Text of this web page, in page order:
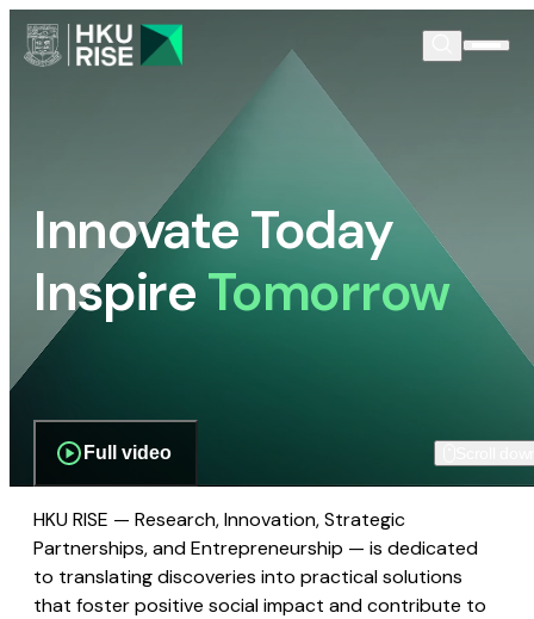
Innovate Today
InspireTomorrow
Full video
HKU RISE — Research, Innovation, Strategic
Partnerships, and Entrepreneurship — is dedicated
to translating discoveries into practical solutions
that foster positive social impact and contribute to